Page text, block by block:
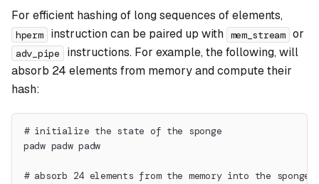
For efficient hashing of long sequences of elements,
hperm instruction can be paired up with mem_stream or
adv_pipe
instructions. For example, the following, will
absorb 24 elements from memory and compute their
hash:
# initialize the state of the sponge
padw padw padw
# absorb 24 elements from the memory into the sponge